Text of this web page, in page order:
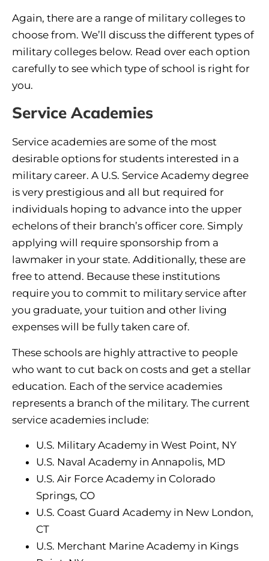
Again, there are a range of military colleges to
choose from. We’ll discuss the different types of
military colleges below. Read over each option
carefully to see which type of school is right for
you.
Service Academies
Service academies are some of the most
desirable options for students interested in a
military career. A U.S. Service Academy degree
is very prestigious and all but required for
individuals hoping to advance into the upper
echelons of their branch’s officer core. Simply
applying will require sponsorship from a
lawmaker in your state. Additionally, these are
free to attend. Because these institutions
require you to commit to military service after
you graduate, your tuition and other living
expenses will be fully taken care of.
These schools are highly attractive to people
who want to cut back on costs and get a stellar
education. Each of the service academies
represents a branch of the military. The current
service academies include:
U.S. Military Academy in West Point, NY
U.S. Naval Academy in Annapolis, MD
U.S. Air Force Academy in Colorado
Springs, CO
U.S. Coast Guard Academy in New London,
CT
U.S. Merchant Marine Academy in Kings